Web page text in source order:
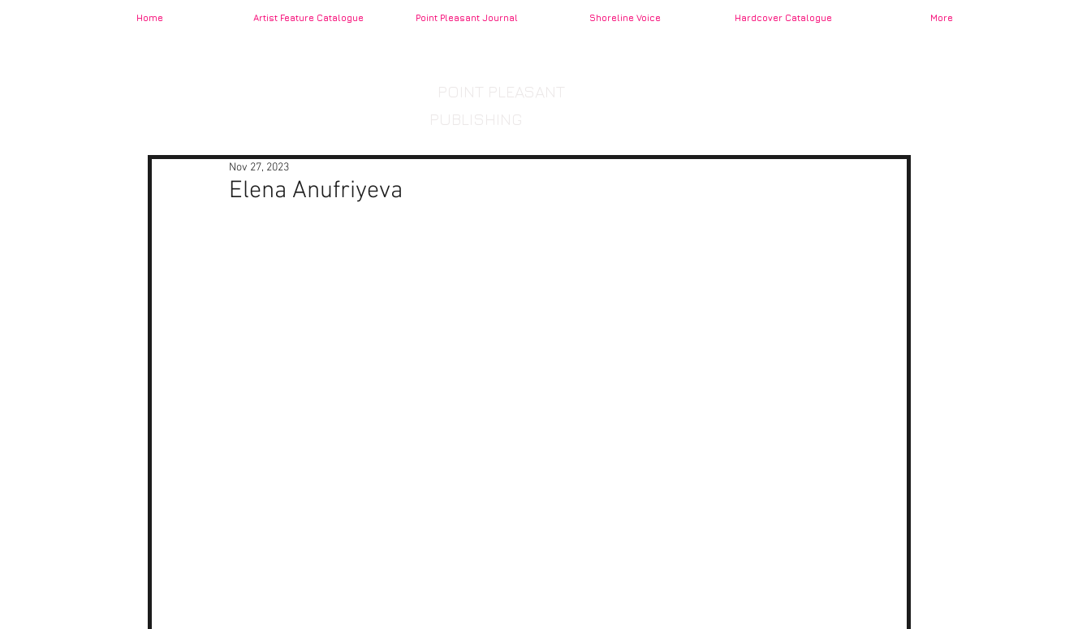
Home Artist Feature Catalogue Point Pleasant Journal Shoreline Voice Hardcover Catalogue More
Elena Anufriyeva
Nov 27, 2023